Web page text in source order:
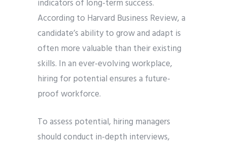
indicators of long-term success.
According to Harvard Business Review, a
candidate’s ability to grow and adapt is
often more valuable than their existing
skills. In an ever-evolving workplace,
hiring for potential ensures a future-
proof workforce.
To assess potential, hiring managers
should conduct in-depth interviews,